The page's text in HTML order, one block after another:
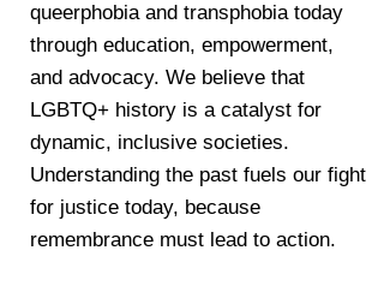
queerphobia and transphobia today
through education, empowerment,
and advocacy. We believe that
LGBTQ+ history is a catalyst for
dynamic, inclusive societies.
Understanding the past fuels our fight
for justice today, because
remembrance must lead to action.